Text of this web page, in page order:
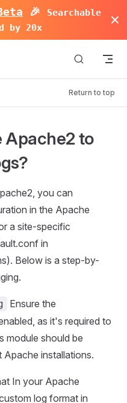
🎉
Searchable
by 20x
Return to top
Apache2 to
you can
in the Apache
a site-specific
in
Below is a step-by-
Ensure the
as it's required to
module should be
installations.
In your Apache
log format in